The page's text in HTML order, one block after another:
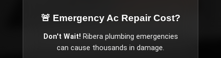
🚨 Emergency Ac Repair Cost?
Don't Wait! Riberaplumbing emergencies
can cause thousands in damage.